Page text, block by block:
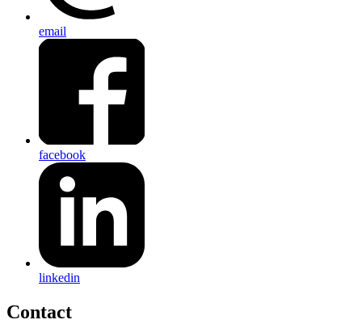
email
facebook
linkedin
Contact